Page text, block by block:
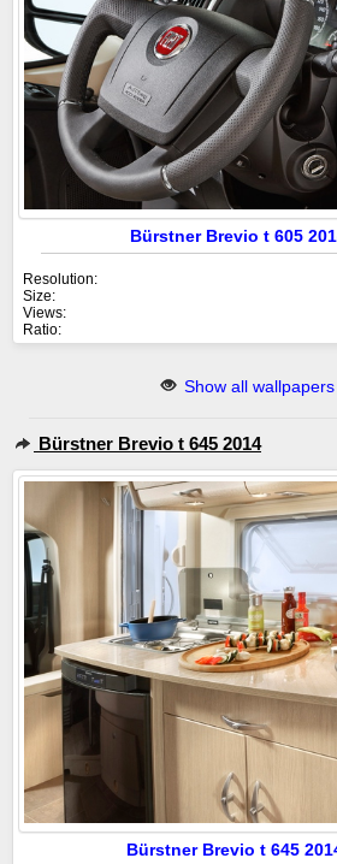
Bürstner Brevio t 605
Resolution:
Size:
Views:
Ratio:
Show all
Bürstner Brevio t 645 2014
Bürstner Brevio t 645